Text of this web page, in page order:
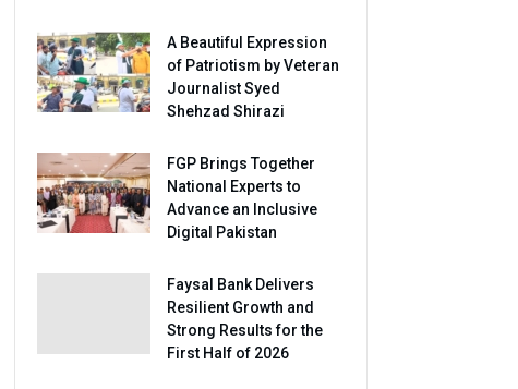
A Beautiful Expression
of Patriotism by Veteran
Journalist Syed
Shehzad Shirazi
FGP Brings Together
National Experts to
Advance an Inclusive
Digital Pakistan
Faysal Bank Delivers
Resilient Growth and
Strong Results for the
First Half of 2026